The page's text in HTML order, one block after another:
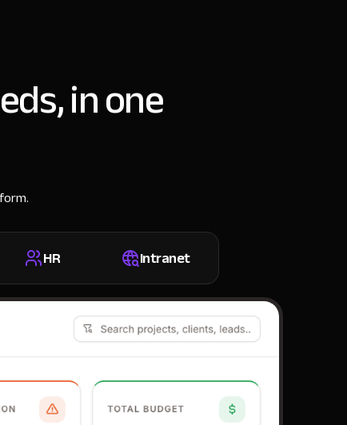
in one
HR Intranet